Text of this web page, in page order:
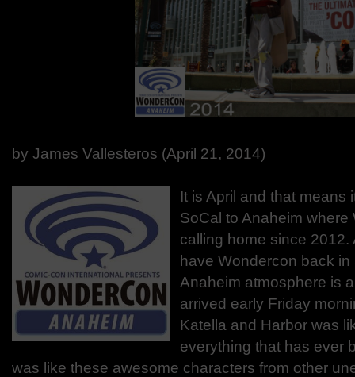
by James Vallesteros (April 21, 2014)
It is April and that means
SoCal to Anaheim
calling home since
have Wondercon back
Anaheim atmosphere is
arrived early Friday
Katella and Harbor was
everything that has ever
was like these awesome characters from other